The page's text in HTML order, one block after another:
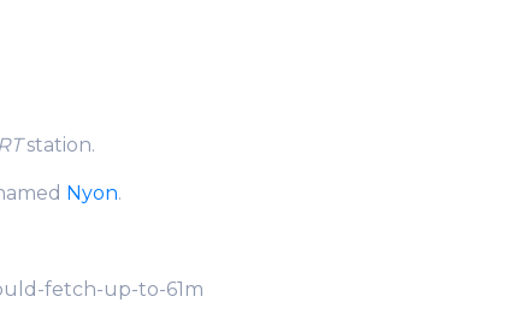
station.
Nyon.
fetch-up-to-61m